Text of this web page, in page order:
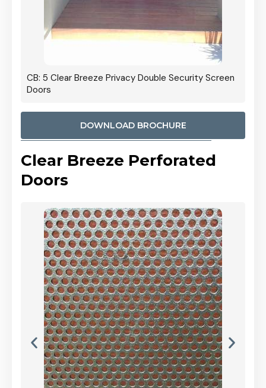
CB: 5 Clear Breeze Privacy Double Security Screen
Doors
DOWNLOAD BROCHURE
Clear Breeze Perforated
Doors